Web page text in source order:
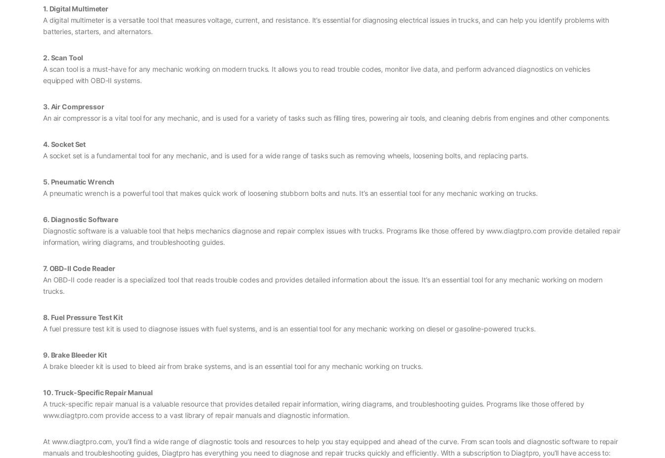
1. Digital Multimeter
A digital multimeter is a versatile tool that measures voltage, current, and resistance. It’s essential for diagnosing electrical issues in trucks, and can help you identify problems with
batteries, starters, and alternators.
2. Scan Tool
A scan tool is a must-have for any mechanic working on modern trucks. It allows you to read trouble codes, monitor live data, and perform advanced diagnostics on vehicles
equipped with OBD-II systems.
3. Air Compressor
An air compressor is a vital tool for any mechanic, and is used for a variety of tasks such as filling tires, powering air tools, and cleaning debris from engines and other components.
4. Socket Set
A socket set is a fundamental tool for any mechanic, and is used for a wide range of tasks such as removing wheels, loosening bolts, and replacing parts.
5. Pneumatic Wrench
A pneumatic wrench is a powerful tool that makes quick work of loosening stubborn bolts and nuts. It’s an essential tool for any mechanic working on trucks.
6. Diagnostic Software
Diagnostic software is a valuable tool that helps mechanics diagnose and repair complex issues with trucks. Programs like those offered by www.diagtpro.com provide detailed repair
information, wiring diagrams, and troubleshooting guides.
7. OBD-II Code Reader
An OBD-II code reader is a specialized tool that reads trouble codes and provides detailed information about the issue. It’s an essential tool for any mechanic working on modern
trucks.
8. Fuel Pressure Test Kit
A fuel pressure test kit is used to diagnose issues with fuel systems, and is an essential tool for any mechanic working on diesel or gasoline-powered trucks.
9. Brake Bleeder Kit
A brake bleeder kit is used to bleed air from brake systems, and is an essential tool for any mechanic working on trucks.
10. Truck-Specific Repair Manual
A truck-specific repair manual is a valuable resource that provides detailed repair information, wiring diagrams, and troubleshooting guides. Programs like those offered by
www.diagtpro.com provide access to a vast library of repair manuals and diagnostic information.
At www.diagtpro.com, you’ll find a wide range of diagnostic tools and resources to help you stay equipped and ahead of the curve. From scan tools and diagnostic software to repair
manuals and troubleshooting guides, Diagtpro has everything you need to diagnose and repair trucks quickly and efficiently. With a subscription to Diagtpro, you’ll have access to: